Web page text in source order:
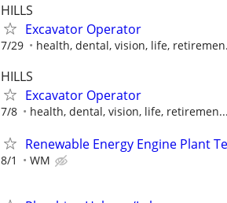
HILLS
Excavator Operator
7/29 health, dental, vision, life,
HILLS
Excavator Operator
7/8 health, dental, vision, life, retiremen...
Renewable Energy Engine Plant
8/1 WM